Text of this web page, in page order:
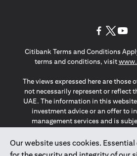
Our website uses cookies.
Citibank Terms and Conditions
terms and conditions, visit
The views expressed here are those
not necessarily represent or reflect
UAE. The information in this
investment advice or an offer to
management services and is
The information provided on this
constitute the marketing of any